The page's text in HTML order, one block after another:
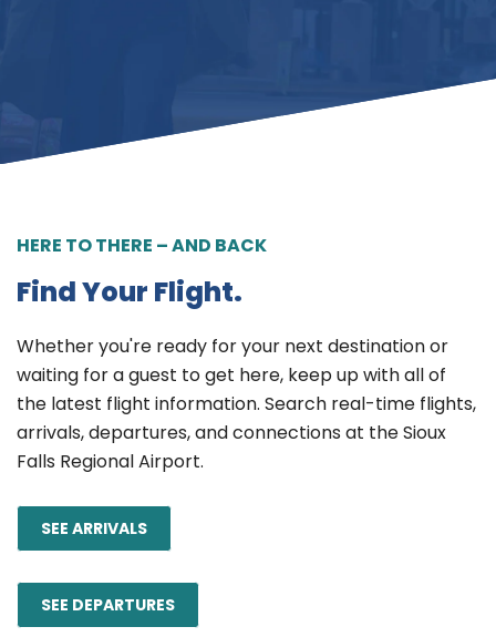
HERE TO THERE – AND BACK
Find Your Flight.
Whether you're ready for your next destination or
waiting for a guest to get here, keep up with all of
the latest flight information. Search real-time flights,
arrivals, departures, and connections at the Sioux
Falls Regional Airport.
SEE ARRIVALS
SEE DEPARTURES